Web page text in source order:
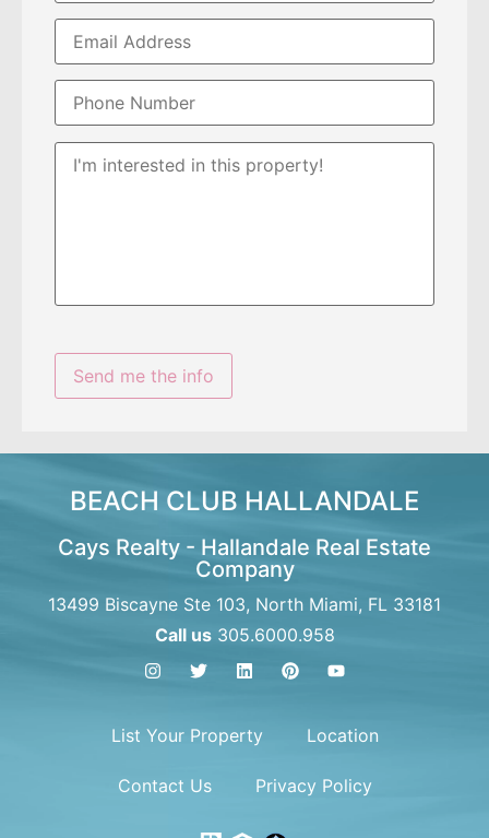
BEACH CLUB HALLANDALE
Cays Realty - Hallandale Real Estate
Company
13499 Biscayne Ste 103, North Miami, FL 33181
Call us305.6000.958
List Your Property Location
Contact Us Privacy Policy